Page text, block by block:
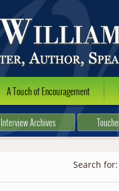
A Touch of Encouragement
Interview Archives
Search for: